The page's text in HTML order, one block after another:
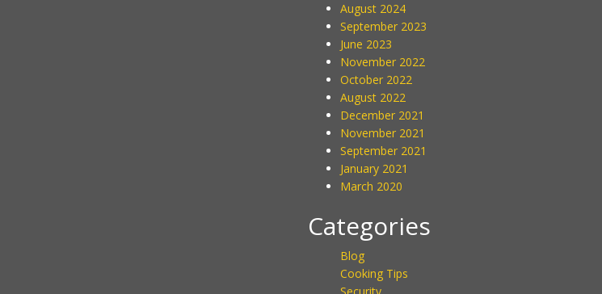
August 2024
September 2023
June 2023
November 2022
October 2022
August 2022
December 2021
November 2021
September 2021
January 2021
March 2020
Categories
Blog
Cooking Tips